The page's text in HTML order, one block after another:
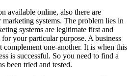
available online, also there are
systems. The problem lies in
systems are legitimate first and
your particular purpose. A business
complement one-another. It is when this
is successful. So you need to find a
been tried and tested.